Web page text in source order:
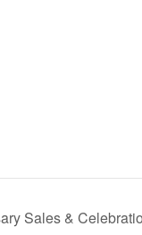
Sales &